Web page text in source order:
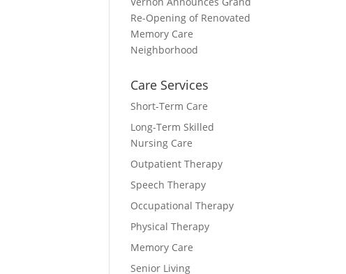
Re-Opening of Renovated
Memory Care
Neighborhood
Care Services
Short-Term Care
Long-Term Skilled
Nursing Care
Outpatient Therapy
Speech Therapy
Occupational Therapy
Physical Therapy
Memory Care
Senior Living